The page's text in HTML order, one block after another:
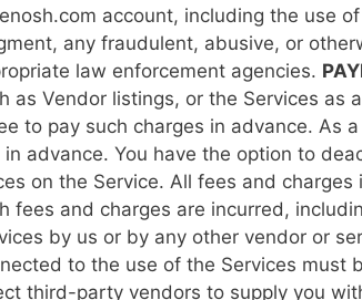
account, including the use
any fraudulent, abusive, or
law enforcement agencies.
as Vendor listings, or the Services as
to pay such charges in advance. As
in advance. You have the option to
on the Service. All fees and
fees and charges are incurred,
by us or by any other vendor or
to the use of the Services must
third-party vendors to supply you